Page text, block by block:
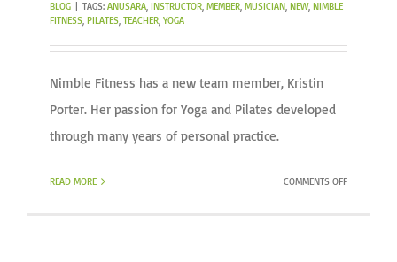
BLOG
TAGS: ANUSARA, INSTRUCTOR, MEMBER, MUSICIAN, NEW, NIMBLE
FITNESS, PILATES, TEACHER, YOGA
Nimble Fitness has a new team member, Kristin
Porter. Her passion for Yoga and Pilates developed
through many years of personal practice.
READ MORE COMMENTS OFFON